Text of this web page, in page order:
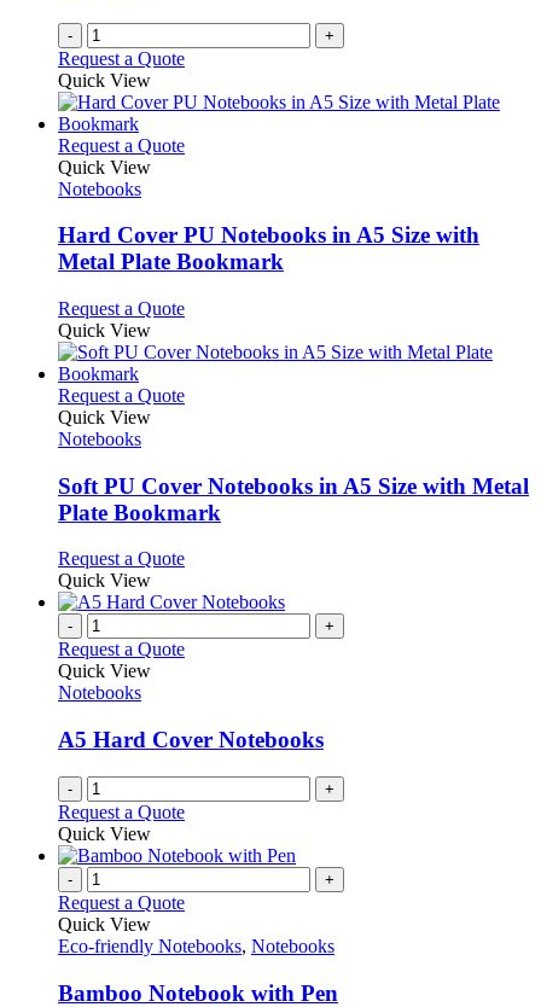
- +
Request a Quote
Quick View
Request a QuoteThis
variants.
The
options
be
on
product
Quick View
Notebooks
Hard Cover PU Notebooks in A5 Size with
Metal Plate Bookmark
Request a QuoteThis
has
variants.
be
chosen
on
product
Quick View
Request a QuoteThis
variants.
The
options
be
on
the
product
Quick View
Notebooks
Soft PU Cover Notebooks in A5 Size with Metal
Plate Bookmark
Request a QuoteThis
has
variants.
chosen
on
the
product
Quick View
- +
Request a Quote
Quick View
Notebooks
A5 Hard Cover Notebooks
- +
Request a Quote
Quick View
- +
Request a Quote
Quick View
Eco-friendly Notebooks, Notebooks
Bamboo Notebook with Pen